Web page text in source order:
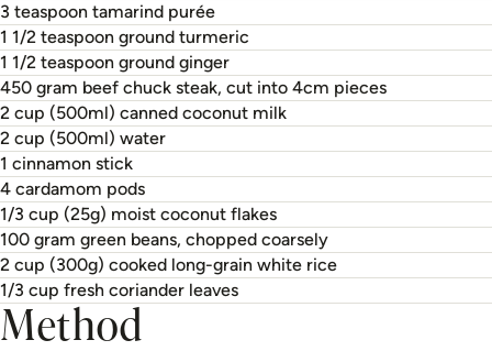
3 teaspoon tamarind purée
1 1/2 teaspoon ground turmeric
1 1/2 teaspoon ground ginger
450 gram beef chuck steak, cut into 4cm pieces
2 cup (500ml) canned coconut milk
2 cup (500ml) water
1 cinnamon stick
4 cardamom pods
1/3 cup (25g) moist coconut flakes
100 gram green beans, chopped coarsely
2 cup (300g) cooked long-grain white rice
1/3 cup fresh coriander leaves
Method